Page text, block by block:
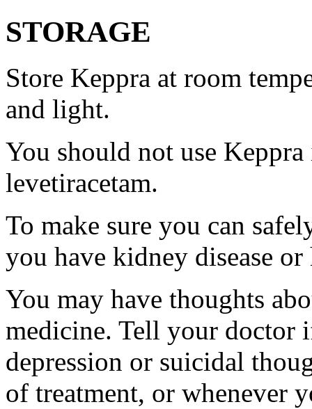
STORAGE
Store Keppra at room
and light.
You should not use
levetiracetam.
To make sure you can
you have kidney disease
You may have thoughts
medicine. Tell your doctor
depression or suicidal
of treatment, or whenever